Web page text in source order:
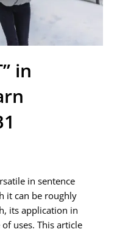
in
in sentence
it can be roughly
its application in
uses. This article